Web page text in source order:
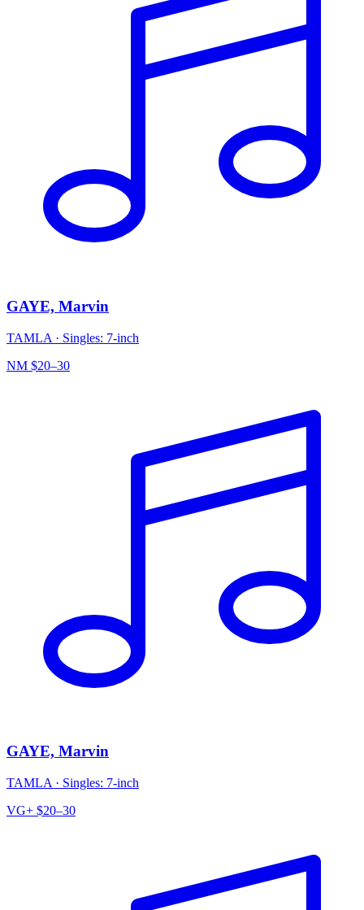
GAYE, Marvin
TAMLA · Singles: 7-inch
NM $20–30
GAYE, Marvin
TAMLA · Singles: 7-inch
VG+ $20–30